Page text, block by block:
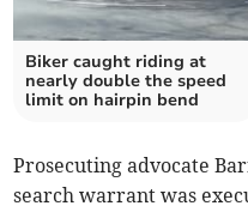
Biker caught riding at
nearly double the speed
limit on hairpin bend
Prosecuting advocate
search warrant was